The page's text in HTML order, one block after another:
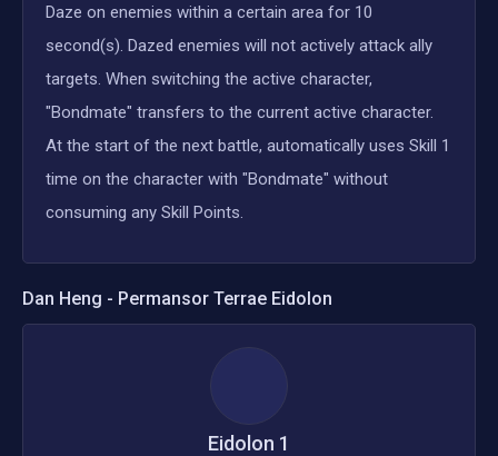
Daze on enemies within a certain area for 10
second(s). Dazed enemies will not actively attack ally
targets. When switching the active character,
"Bondmate" transfers to the current active character.
At the start of the next battle, automatically uses Skill 1
time on the character with "Bondmate" without
consuming any Skill Points.
Dan Heng - Permansor Terrae Eidolon
Eidolon 1